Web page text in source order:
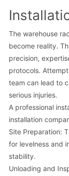
The warehouse
become reality.
precision,
protocols.
team can lead to
serious injuries.
A professional
installation
Site Preparation:
for levelness and
stability.
Unloading and